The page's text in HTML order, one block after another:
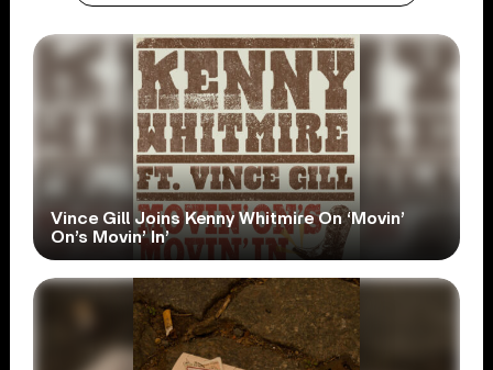
Vince Gill Joins Kenny Whitmire On ‘Movin’
On’s Movin’ In’